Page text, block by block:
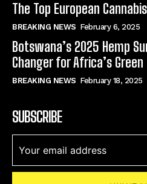
The Top European
BREAKING NEWS February 6, 2025
Botswana’s 2025 Hemp
Changer for Africa’s
BREAKING NEWS February 18, 2025
SUBSCRIBE